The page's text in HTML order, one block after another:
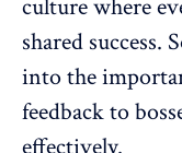
culture where
shared success.
into the
feedbackto